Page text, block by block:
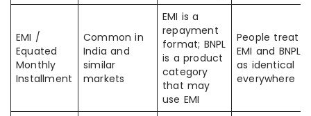
EMI /
Equated
Monthly
Installment
Common in
India and
similar
markets
EMI is a
repayment
format; BNPL
is a product
category
that may
use EMI
People treat
EMI and BNPL
as identical
everywhere